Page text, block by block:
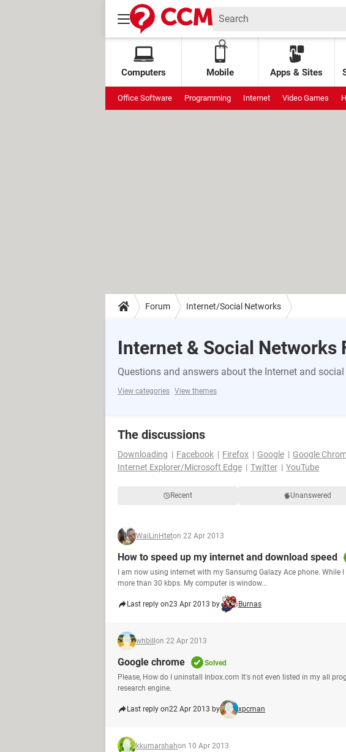
Computers Mobile Apps & Sites
Office Software Programming Internet Video Games
Forum Internet/Social Networks
Internet & Social Networks
Questions and answers about the Internet and
View categories View themes
The discussions
Downloading
Facebook Firefox Google Google
Internet Explorer/Microsoft Edge
Twitter YouTube
Recent Unanswered
WaiLinHteton 22 Apr 2013
How to speed up my internet and download speed
I am now using internet with my Sansumg Galazy Ace phone.
more than 30 kbps. My computer is window...
Last reply on23 Apr 2013 by Burnas
whbill on 22 Apr 2013
Google chrome
Solved
Please, How do I uninstall Inbox.com It's not even listed in my all
research engine.
Last reply on22 Apr 2013 by xpcman
kkumarshahon 10 Apr 2013